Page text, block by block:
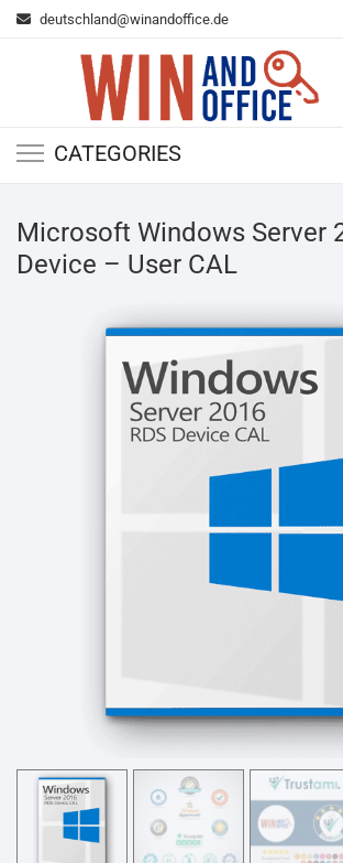
Skip deutschland@winandoffice.de
CATEGORIES
Microsoft Windows Server
Device – User CAL